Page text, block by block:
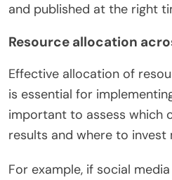
and published at the right
Resource allocation
Effective allocation of
is essential for
important to assess which
results and where to invest
For example, if social